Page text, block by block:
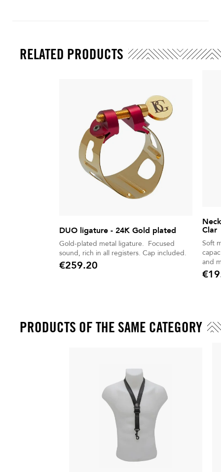
RELATED PRODUCTS
DUO ligature - 24K Gold plated
Gold-plated metal ligature. Focused
sound, rich in all registers. Cap included.
Price
€259.20
Clar
Soft
and
Price
PRODUCTS OF THE SAME CATEGORY